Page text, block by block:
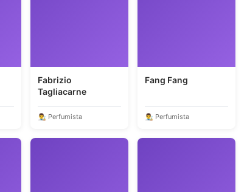
Fabrizio
Tagliacarne
👨‍🎨 Perfumista
Fang Fang
👨‍🎨 Perfumista